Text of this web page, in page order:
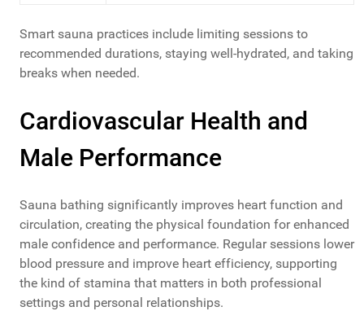
Smart sauna practices include limiting sessions to
recommended durations, staying well-hydrated, and taking
breaks when needed.
Cardiovascular Health and
Male Performance
Sauna bathing significantly improves heart function and
circulation, creating the physical foundation for enhanced
male confidence and performance. Regular sessions lower
blood pressure and improve heart efficiency, supporting
the kind of stamina that matters in both professional
settings and personal relationships.